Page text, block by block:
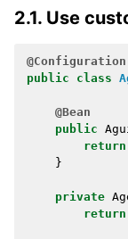
2.1. Use
@Configuration
public
class
@Bean
public
return
}
private
return